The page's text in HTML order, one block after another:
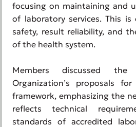
focusing on maintaining and
of laboratory services. This
safety, result reliability, and
of the health system.
Members discussed the
Organization’s proposals
framework, emphasizing the
reflects technical
standards of accredited